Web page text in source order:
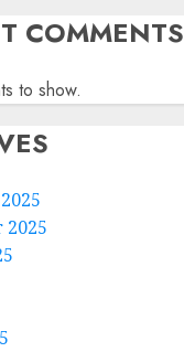
COMMENTS
to show.
2025